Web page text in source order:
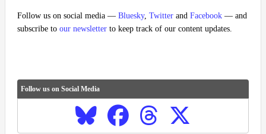
Follow us on social media — Bluesky, Twitter and Facebook — and
subscribe to our newsletter to keep track of our content updates.
Follow us on Social Media